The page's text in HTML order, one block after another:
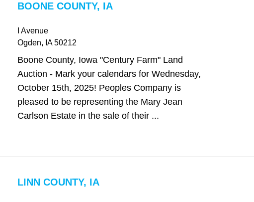
BOONE COUNTY, IA
I Avenue
Ogden, IA50212
Boone County, Iowa "Century Farm" Land
Auction - Mark your calendars for Wednesday,
October 15th, 2025! Peoples Company is
pleased to be representing the Mary Jean
Carlson Estate in the sale of their ...
LINN COUNTY, IA